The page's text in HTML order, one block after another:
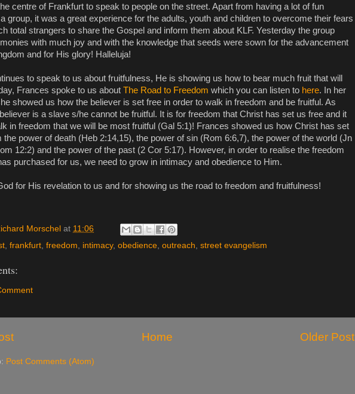
centre of Frankfurt to speak to people on the street. Apart from having a lot of fun
group, it was a great experience for the adults, youth and children to overcome their fears
total strangers to share the Gospel and inform them about KLF. Yesterday the group
with much joy and with the knowledge that seeds were sown for the advancement
and for His glory! Halleluja!
to speak to us about fruitfulness, He is showing us how to bear much fruit that will
Frances spoke to us about The Road to Freedom which you can listen to here. In her
showed us how the believer is set free in order to walk in freedom and be fruitful. As
is a slave s/he cannot be fruitful. It is for freedom that Christ has set us free and it
in freedom that we will be most fruitful (Gal 5:1)! Frances showed us how Christ has set
the power of death (Heb 2:14,15), the power of sin (Rom 6:6,7), the power of the world (Jn
12:2) and the power of the past (2 Cor 5:17). However, in order to realise the freedom
purchased for us, we need to grow in intimacy and obedience to Him.
for His revelation to us and for showing us the road to freedom and fruitfulness!
Morschel at 11:06
, frankfurt, freedom, intimacy, obedience, outreach, street evangelism
Older Post
Home
Post Comments (Atom)